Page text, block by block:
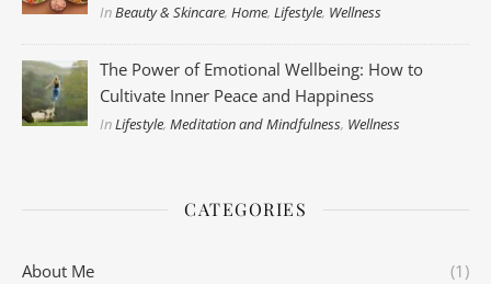
InBeauty & Skincare,Home,Lifestyle, Wellness
The Power of Emotional Wellbeing: How to
Cultivate Inner Peace and Happiness
InLifestyle,Meditation and Mindfulness, Wellness
CATEGORIES
About Me (1)